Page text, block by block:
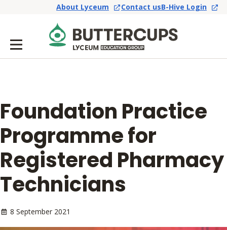
About Lyceum Contact usB-Hive Login
Foundation Practice
Programme for
Registered Pharmacy
Technicians
8 September 2021